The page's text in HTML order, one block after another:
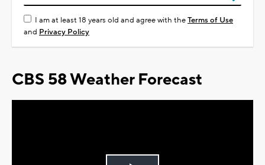
I am at least 18 years old and agree with theTerms of Use
and Privacy Policy
CBS 58 Weather Forecast